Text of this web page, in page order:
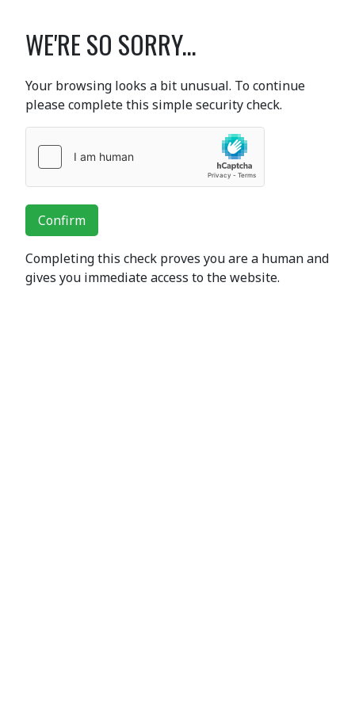
WE'RE SO SORRY...
Your browsing looks a bit unusual. To continue
please complete this simple security check.
Confirm
Completing this check proves you are a human and
gives you immediate access to the website.